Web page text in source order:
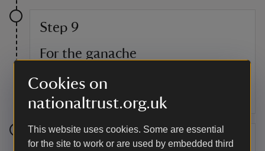
Cookies on
nationaltrust.org.uk
This website uses cookies. Some are essential
for the site to work or are used by embedded third
Step 9
For the ganache
Place the cream in a pan and bring to a boil,
immediately switch off the heat and add the
chocolate, stirring until melted and smooth.
Step 10